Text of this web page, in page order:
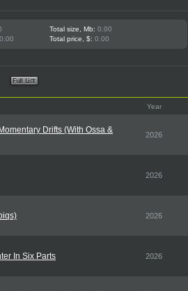
Total size, Mb: 0.00
Total price, $: 0.00
Year
Drifts (With Ossa &
2026
2026
2026
In Six Parts 2026